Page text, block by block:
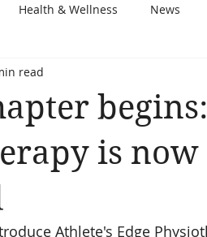
Health & Wellness News
& PD
is
read
Athlete's Edge